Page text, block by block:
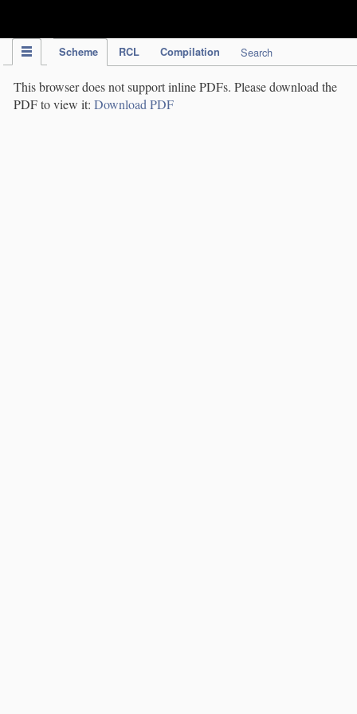
Scheme RCL Compilation Search
This browser does not support inline PDFs. Please download the
PDF to view it: Download PDF